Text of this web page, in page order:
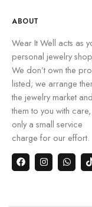
ABOUT
Wear It Well acts as
personal jewelry
We don’t own the
listed; we arrange
the jewelry market
them to you with
only a small service
charge for our effort.